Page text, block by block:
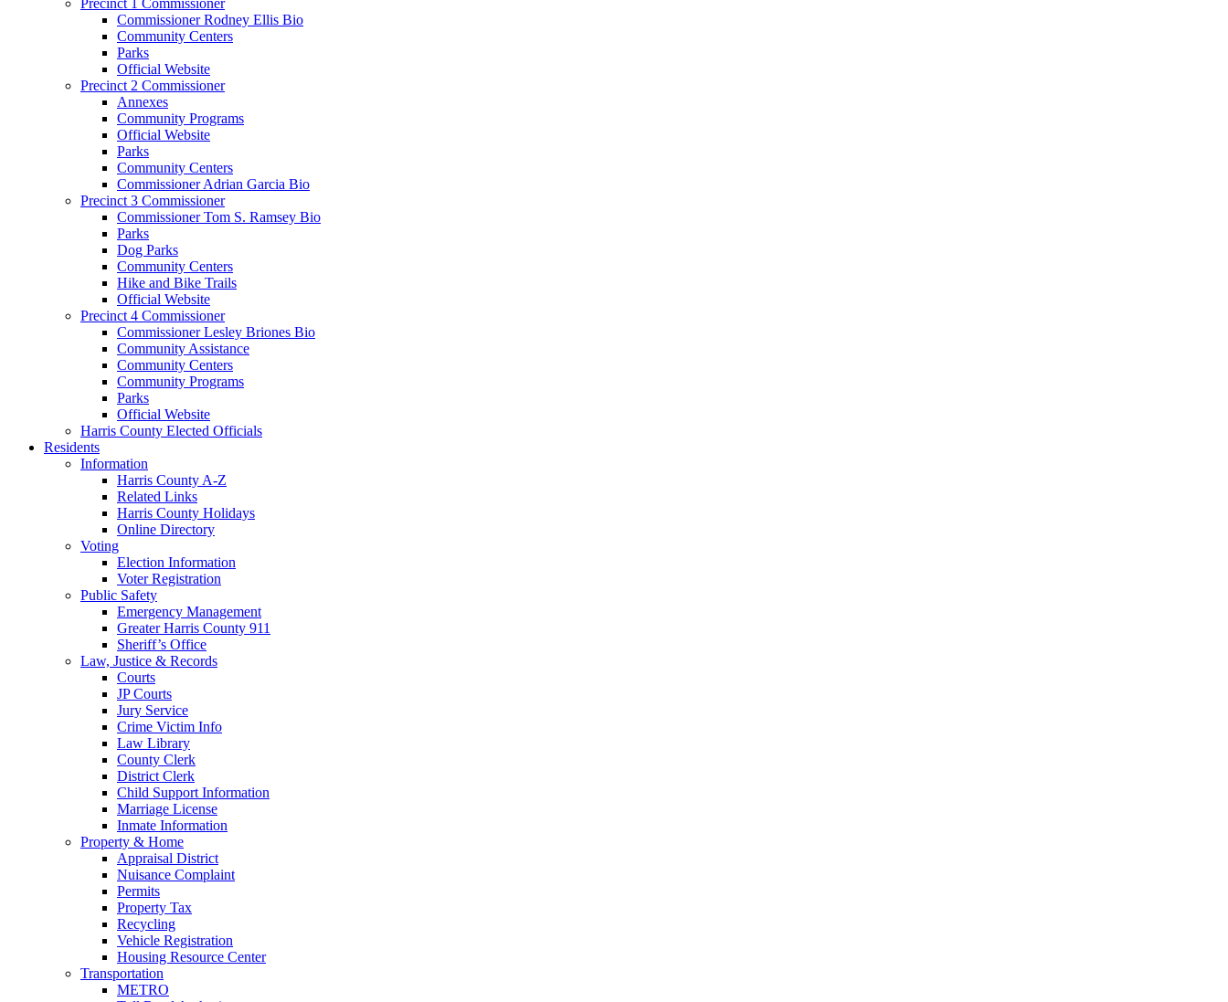
Commissioner Rodney Ellis Bio
Community Centers
Parks
Official Website
Precinct 2 Commissioner
Annexes
Community Programs
Official Website
Parks
Community Centers
Commissioner Adrian Garcia Bio
Precinct 3 Commissioner
Commissioner Tom S. Ramsey Bio
Parks
Dog Parks
Community Centers
Hike and Bike Trails
Official Website
Precinct 4 Commissioner
Commissioner Lesley Briones Bio
Community Assistance
Community Centers
Community Programs
Parks
Official Website
Harris County Elected Officials
Residents
Information
Harris County A-Z
Related Links
Harris County Holidays
Online Directory
Voting
Election Information
Voter Registration
Public Safety
Emergency Management
Greater Harris County 911
Sheriff’s Office
Law, Justice & Records
Courts
JP Courts
Jury Service
Crime Victim Info
Law Library
County Clerk
District Clerk
Child Support Information
Marriage License
Inmate Information
Property & Home
Appraisal District
Nuisance Complaint
Permits
Property Tax
Recycling
Vehicle Registration
Housing Resource Center
Transportation
METRO